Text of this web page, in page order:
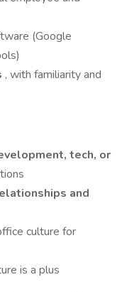
(Google
, with familiarity and
tech, or
and
culture for
is a plus